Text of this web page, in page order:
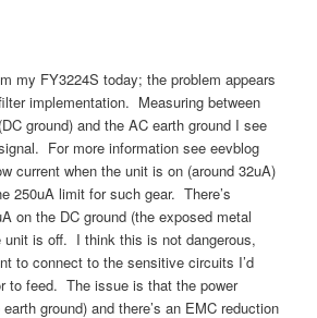
my FY3224S today; the problem appears
implementation. Measuring between
ground) and the AC earth ground I see
For more information see eevblog
current when the unit is on (around 32uA)
250uA limit for such gear. There’s
on the DC ground (the exposed metal
unit is off. I think this is not dangerous,
to connect to the sensitive circuits I’d
to feed. The issue is that the power
ground) and there’s an EMC reduction